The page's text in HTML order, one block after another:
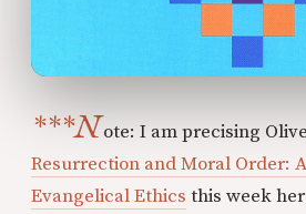
***Note: I am precising
Resurrection and Moral Order:
Evangelical Ethics this week